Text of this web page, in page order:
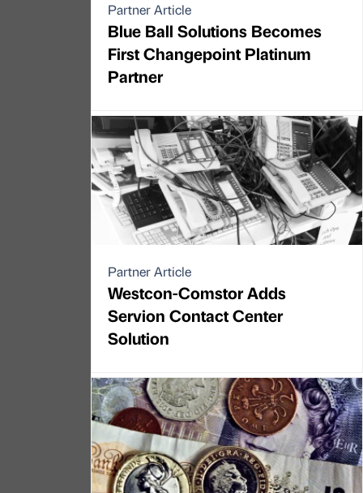
Partner Article
Blue Ball Solutions Becomes
First Changepoint Platinum
Partner
Partner Article
Westcon-Comstor Adds
Servion Contact Center
Solution